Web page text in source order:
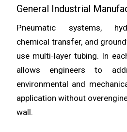
General Industrial
Pneumatic systems,
chemical transfer, and
use multi-layer tubing. In
allows engineers to
environmental and
application without
wall.